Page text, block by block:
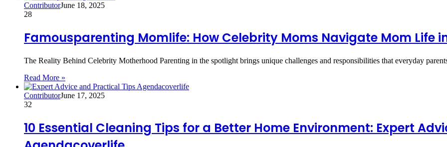
ContributorJune 18, 2025
28
Famousparenting Momlife: How Celebrity Moms Navigate Mom Life
The Reality Behind Celebrity Motherhood Parenting in the spotlight brings unique challenges and responsibilities that everyday
Read More »
ContributorJune 17, 2025
32
10 Essential Cleaning Tips for a Better Home Environment: Expert